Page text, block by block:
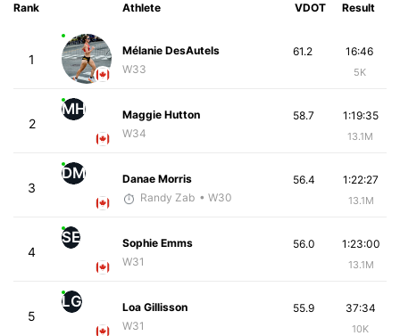
Rank Athlete VDOT Result
1
Mélanie DesAutels
W33
16:46
5K
61.2
2
MH
Maggie Hutton
W34
1:19:35
13.1M
58.7
3
DM
Danae Morris
Randy Zab • W30
1:22:27
13.1M
56.4
4
SE
Sophie Emms
W31
1:23:00
13.1M
56.0
5
LG
Loa Gillisson
W31
37:34
10K
55.9